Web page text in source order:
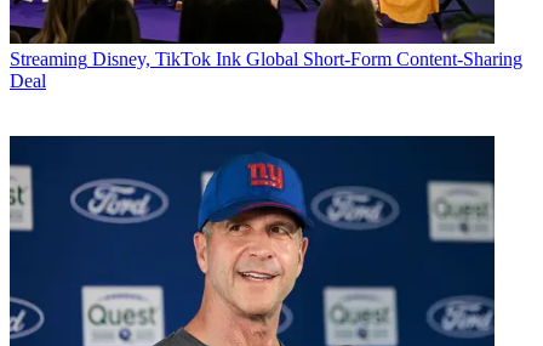
Streaming Disney, TikTok Ink Global Short-Form Content-Sharing
Deal